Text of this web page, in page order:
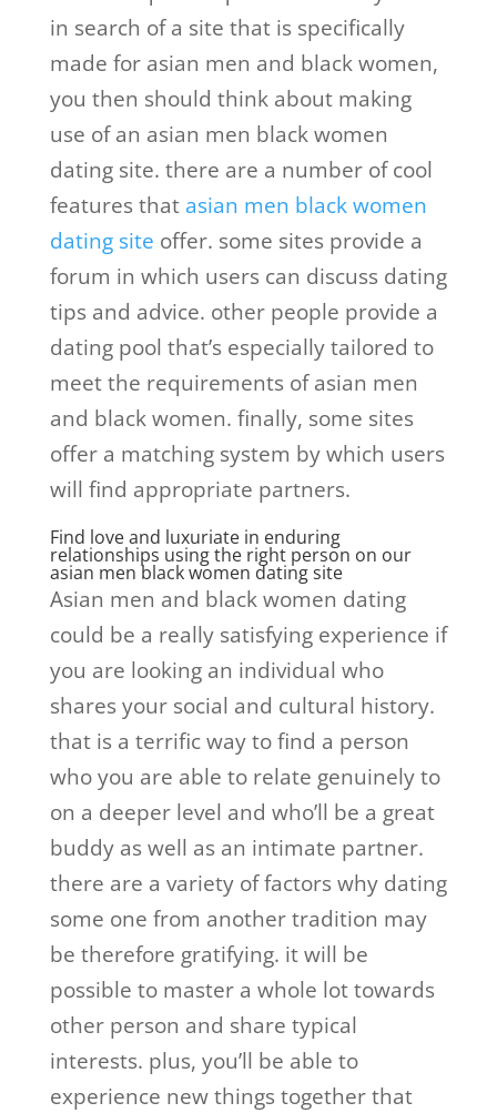
in search of a site that is specifically
made for asian men and black women,
you then should think about making
use of an asian men black women
dating site. there are a number of cool
features that asian men black women
dating site offer. some sites provide a
forum in which users can discuss dating
tips and advice. other people provide a
dating pool that’s especially tailored to
meet the requirements of asian men
and black women. finally, some sites
offer a matching system by which users
will find appropriate partners.
Find love and luxuriate in enduring
relationships using the right person on our
asian men black women dating site
Asian men and black women dating
could be a really satisfying experience if
you are looking an individual who
shares your social and cultural history.
that is a terrific way to find a person
who you are able to relate genuinely to
on a deeper level and who’ll be a great
buddy as well as an intimate partner.
there are a variety of factors why dating
some one from another tradition may
be therefore gratifying. it will be
possible to master a whole lot towards
other person and share typical
interests. plus, you’ll be able to
experience new things together that